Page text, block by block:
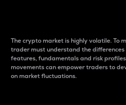
The crypto market is highly volatile. To
trader must understand the
features, fundamentals and risk
movements can empower traders to
on market fluctuations.